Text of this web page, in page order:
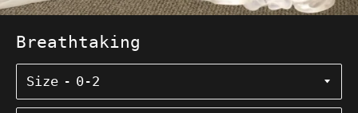
Breathtaking
Size